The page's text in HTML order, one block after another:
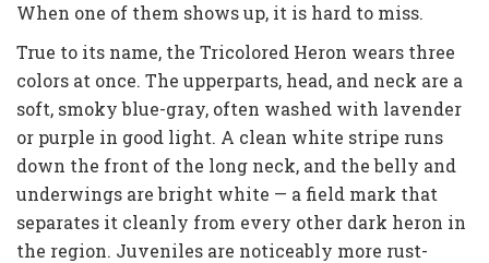
When one of them shows up, it is hard to miss.
True to its name, the Tricolored Heron wears three
colors at once. The upperparts, head, and neck are a
soft, smoky blue-gray, often washed with lavender
or purple in good light. A clean white stripe runs
down the front of the long neck, and the belly and
underwings are bright white — a field mark that
separates it cleanly from every other dark heron in
the region. Juveniles are noticeably more rust-